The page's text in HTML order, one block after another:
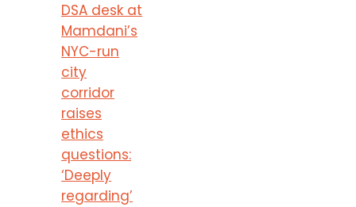
DSA desk at
Mamdani’s
NYC-run
city
corridor
raises
ethics
questions:
‘Deeply
regarding’